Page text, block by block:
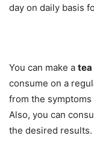
day on daily basis
You can make a tea
consume on a
from the
Also, you can
the desired results.